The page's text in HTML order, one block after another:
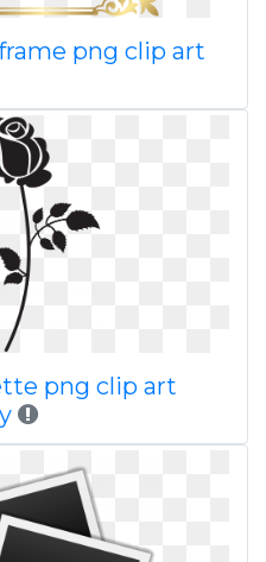
png clip art
png clip art